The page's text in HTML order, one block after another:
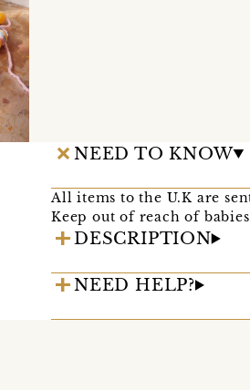
NEED TO KNOW
All items to the U.K are
Keep out of reach of
DESCRIPTION
NEED HELP?